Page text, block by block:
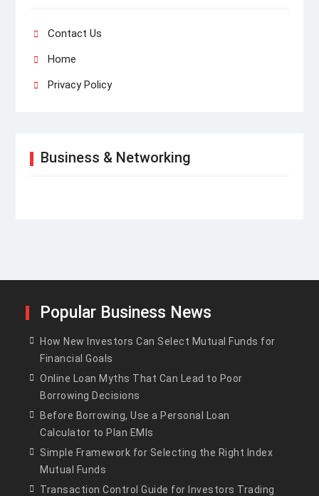
Contact Us
Home
Privacy Policy
Business & Networking
Popular Business News
How New Investors Can Select Mutual Funds for
Financial Goals
Online Loan Myths That Can Lead to Poor
Borrowing Decisions
Before Borrowing, Use a Personal Loan
Calculator to Plan EMIs
Simple Framework for Selecting the Right Index
Mutual Funds
Transaction Control Guide for Investors Trading